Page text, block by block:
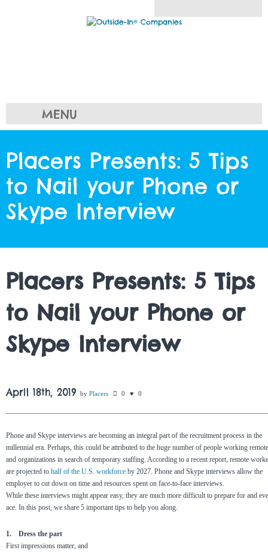
MENU
Placers Presents: 5 Tips
to Nail your Phone or
Skype Interview
Placers Presents: 5 Tips
to Nail your Phone or
Skype Interview
April 18th, 2019 by Placers 0 0
Phone and Skype interviews are becoming an integral part of the recruitment process in the
millennial era. Perhaps, this could be attributed to the huge number of people working
and organizations in search of temporary staffing. According to a recent report, remote
are projected to half of the U.S. workforce by 2027. Phone and Skype interviews allow the
employer to cut down on time and resources spent on face-to-face interviews.
While these interviews might appear easy, they are much more difficult to prepare for and
ace. In this post, we share 5 important tips to help you along.
1. Dress the part
First impressions matter, and